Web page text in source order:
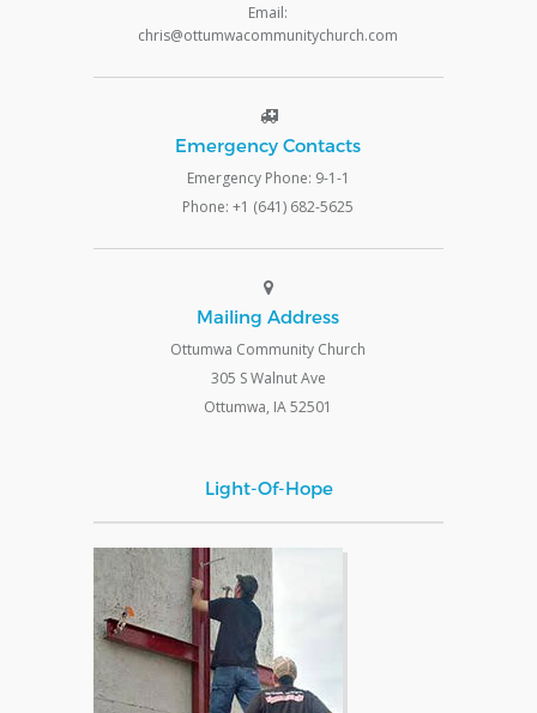
Email:
chris@ottumwacommunitychurch.com
Emergency Contacts
Emergency Phone: 9-1-1
Phone: +1 (641) 682-5625
Mailing Address
Ottumwa Community Church
305 S Walnut Ave
Ottumwa, IA 52501
Light-Of-Hope